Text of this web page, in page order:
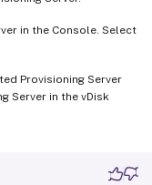
in the Console. Select
Provisioning Server
Server in the vDisk